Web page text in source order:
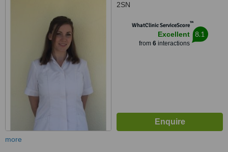
2SN
WhatClinic ServiceScore™
Excellent
from 6interactions
8.1
more